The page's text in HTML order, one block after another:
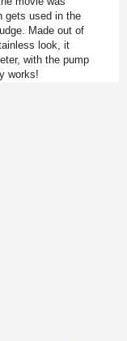
gets used in the
Made out of
look, it
with the pump
works!